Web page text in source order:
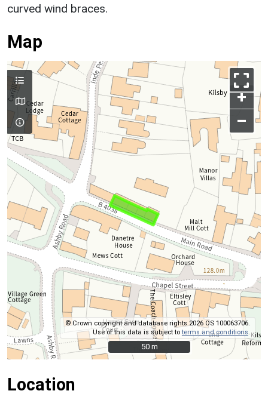
curved wind braces.
Map
+
–
© Crown copyright and database rights 2026 OS 100063706.
Use of this data is subject toterms and conditions
50 m
50 m
Location